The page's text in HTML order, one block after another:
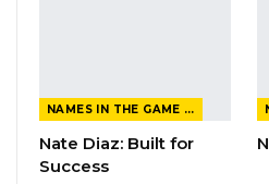
NAMES IN THE GAME FROM THE MAGAZINE
Nate Diaz: Built for
Success